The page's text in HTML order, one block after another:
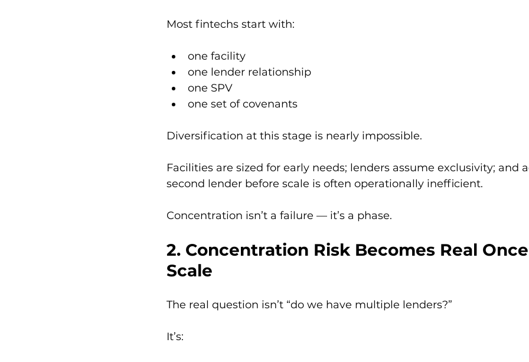
Most fintechs start with:
one facility
one lender relationship
one SPV
one set of covenants
Diversification at this stage is nearly impossible.
Facilities are sized for early needs; lenders assume exclusivity; and
second lender before scale is often operationally inefficient.
Concentration isn’t a failure — it’s a phase.
2. Concentration Risk Becomes Real
Scale
The real question isn’t “do we have multiple lenders?”
It’s: